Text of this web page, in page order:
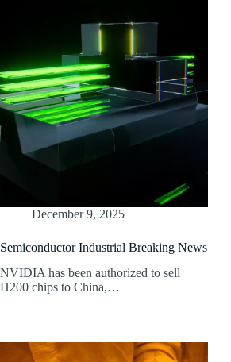
December 9, 2025
Semiconductor Industrial Breaking News
NVIDIA has been authorized to sell
H200 chips to China,…